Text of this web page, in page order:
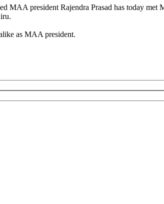
president Rajendra Prasad has today met
as MAA president.